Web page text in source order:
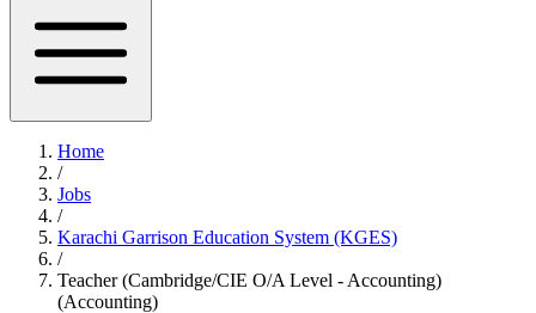
Home
/
Jobs
/
Karachi Garrison Education System (KGES)
/
Teacher (Cambridge/CIE O/A Level - Accounting)
(Accounting)